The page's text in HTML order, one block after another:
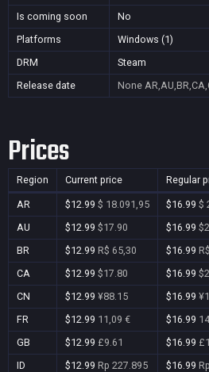
Is coming soon
No
Platforms
Windows (1)
DRM
Steam
Release date
None
Prices
Region Current price Regular
AR $12.99 $ 18.091,95 $16.99 $
AU
$12.99 $17.90 $16.99
BR
$12.99 R$ 65,30 $16.99
CA
$12.99 $17.80 $16.99
CN
$12.99 ¥88.15 $16.99
FR
$12.99 11,09 € $16.99
GB
$12.99 £9.61 $16.99
ID
$12.99 Rp 227.895 $16.99